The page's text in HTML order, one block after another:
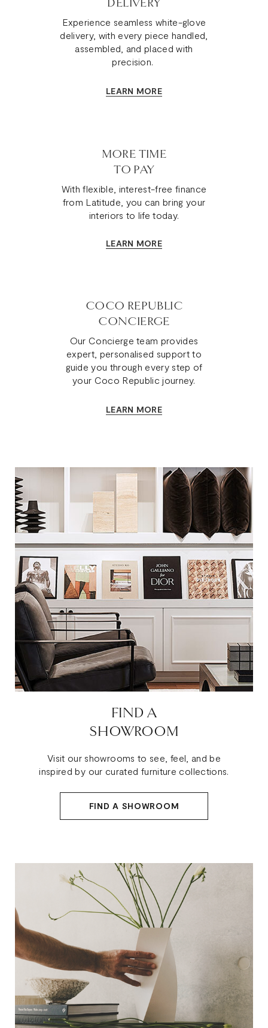
DELIVERY
Experience seamless white-glove
delivery, with every piece handled,
assembled, and placed with
precision.
LEARN MORE
MORE TIME
TO PAY
With flexible, interest-free finance
from Latitude, you can bring your
interiors to life today.
LEARN MORE
COCO REPUBLIC
CONCIERGE
Our Concierge team provides
expert, personalised support to
guide you through every step of
your Coco Republic journey.
LEARN MORE
FIND A
SHOWROOM
Visit our showrooms to see, feel, and be
inspired by our curated furniture collections.
FIND A SHOWROOM